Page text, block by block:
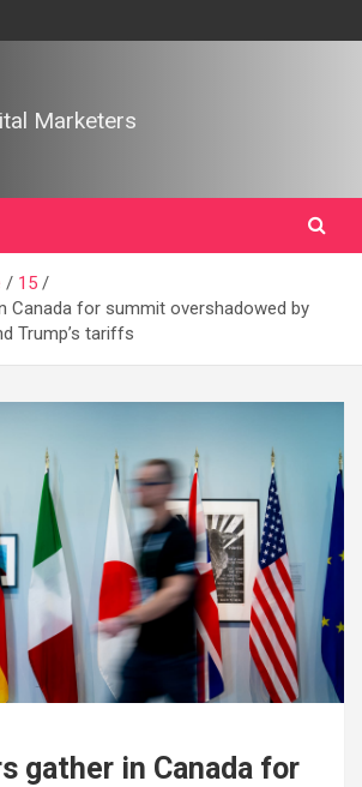
Marketers
15
Canada for summit overshadowed by
Trump’s tariffs
gather in Canada for